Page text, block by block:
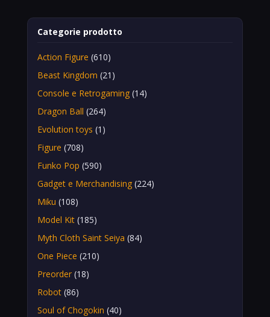
Categorie prodotto
Action Figure (610)
Beast Kingdom (21)
Console e Retrogaming (14)
Dragon Ball (264)
Evolution toys (1)
Figure (708)
Funko Pop (590)
Gadget e Merchandising (224)
Miku (108)
Model Kit (185)
Myth Cloth Saint Seiya (84)
One Piece (210)
Preorder (18)
Robot (86)
Soul of Chogokin (40)